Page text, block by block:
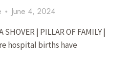
June 4, 2024
| PILLAR OF FAMILY |
hospital births have